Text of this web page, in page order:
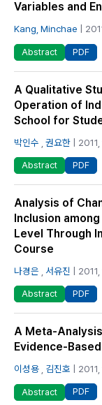
Variables and
Kang, Minchae |
Abstract PDF
A Qualitative
Operation of
School for
박인수 권요한 | 2011,
Abstract PDF
Analysis of
Inclusion
Level Through
Course
나경은 서유진 | 2011,
Abstract PDF
A Meta-
Evidence-
이성용 김진호 | 2011,
Abstract PDF